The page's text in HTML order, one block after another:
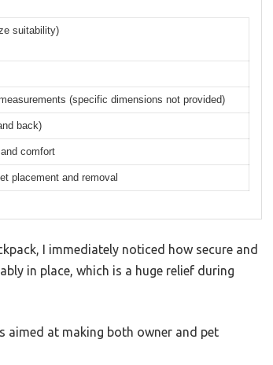
suitability)
(specific dimensions not provided)
back)
comfort
placement and removal
I immediately noticed how secure and
in place, which is a huge relief during
aimed at making both owner and pet